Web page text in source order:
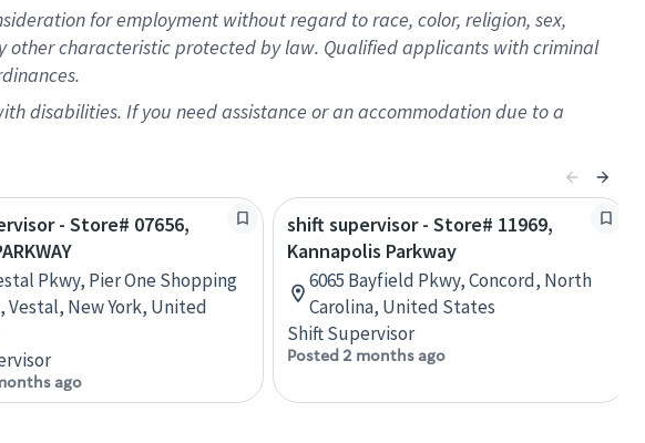
for employment without regard to race, color, religion, sex,
characteristic protected by law. Qualified applicants with criminal
disabilities. If you need assistance or an accommodation due to a
- Store# 07656,
Pkwy, Pier One Shopping
Vestal, New York, United
ago
shift supervisor - Store# 11969,
Kannapolis Parkway
6065 Bayfield Pkwy, Concord, North
Carolina, United States
Shift Supervisor
Posted 2 months ago